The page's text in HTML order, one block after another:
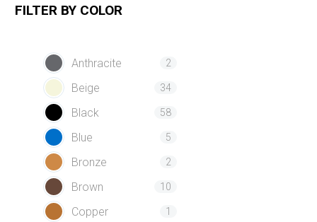
FILTER BY COLOR
Anthracite 2
Beige 34
Black 58
Blue 5
Bronze 2
Brown 10
Copper 1